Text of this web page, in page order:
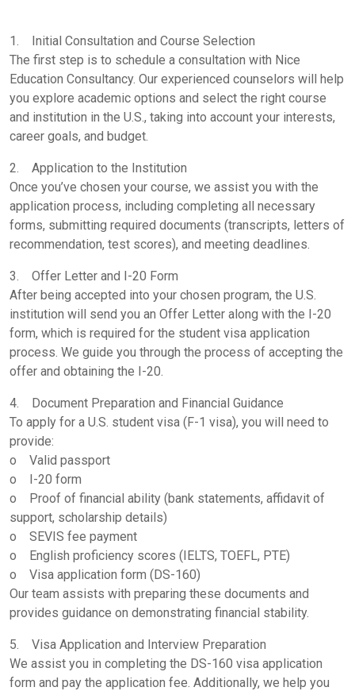
1. Initial Consultation and Course Selection
The first step is to schedule a consultation with Nice
Education Consultancy. Our experienced counselors will help
you explore academic options and select the right course
and institution in the U.S., taking into account your interests,
career goals, and budget.
2. Application to the Institution
Once you’ve chosen your course, we assist you with the
application process, including completing all necessary
forms, submitting required documents (transcripts, letters of
recommendation, test scores), and meeting deadlines.
3. Offer Letter and I-20 Form
After being accepted into your chosen program, the U.S.
institution will send you an Offer Letter along with the I-20
form, which is required for the student visa application
process. We guide you through the process of accepting the
offer and obtaining the I-20.
4. Document Preparation and Financial Guidance
To apply for a U.S. student visa (F-1 visa), you will need to
provide:
o Valid passport
o I-20 form
o Proof of financial ability (bank statements, affidavit of
support, scholarship details)
o SEVIS fee payment
o English proficiency scores (IELTS, TOEFL, PTE)
o Visa application form (DS-160)
Our team assists with preparing these documents and
provides guidance on demonstrating financial stability.
5. Visa Application and Interview Preparation
We assist you in completing the DS-160 visa application
form and pay the application fee. Additionally, we help you